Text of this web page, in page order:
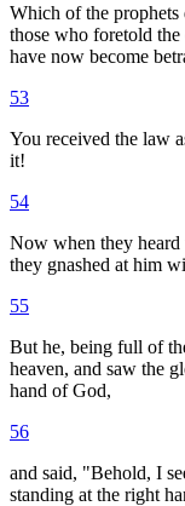
Which of the prophets
those who foretold
have now become
53
You received the law
it!
54
Now when they heard
they gnashed at him
55
But he, being full of
heaven, and saw the
hand of God,
56
and said, "Behold, I
standing at the right